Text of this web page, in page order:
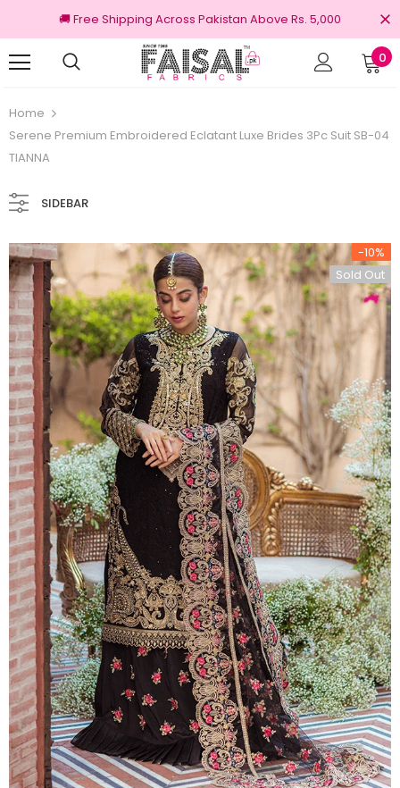
🚚 Free Shipping Across Pakistan Above Rs. 5,000
0
Home
Serene Premium Embroidered Eclatant Luxe Brides 3Pc Suit SB-04
TIANNA
SIDEBAR
-10%
Sold Out
Brands Free shipping on order Rs.3000